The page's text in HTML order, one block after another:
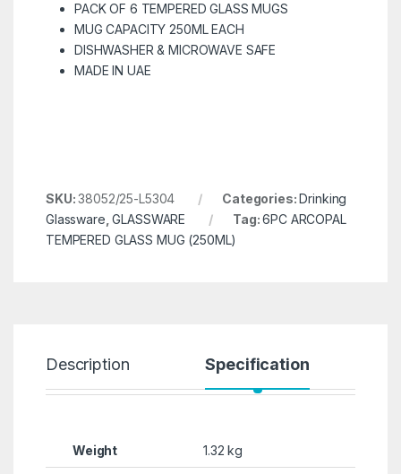
PACK OF 6 TEMPERED GLASS MUGS
MUG CAPACITY 250ML EACH
DISHWASHER & MICROWAVE SAFE
MADE IN UAE
SKU:38052/25-L5304 Categories:Drinking
Glassware ,GLASSWARE Tag:6PC ARCOPAL
TEMPERED GLASS MUG (250ML)
Description Specification
Weight 1.32 kg